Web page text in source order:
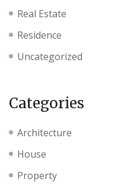
Real Estate
Residence
Uncategorized
Categories
Architecture
House
Property